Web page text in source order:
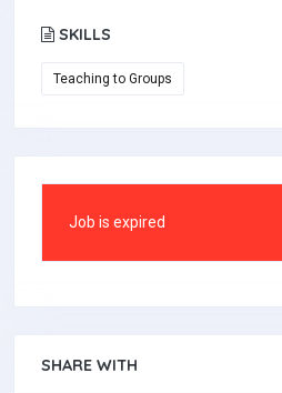
SKILLS
Teaching to Groups
Job is expired
SHARE WITH